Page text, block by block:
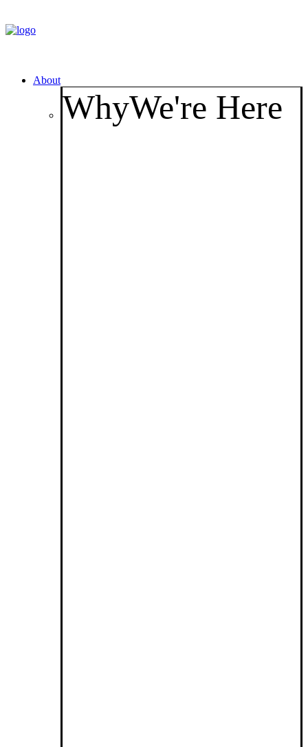
About
WhyWe're Here